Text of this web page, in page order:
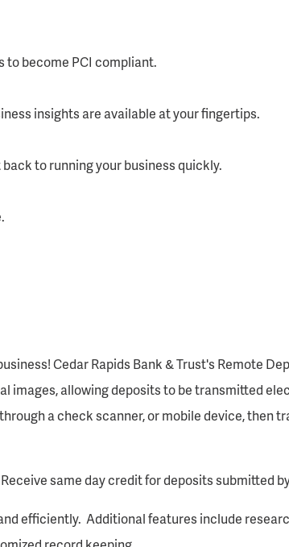
to become PCI compliant.
insights are available at your fingertips.
to running your business quickly.
Cedar Rapids Bank & Trust's Remote
allowing deposits to be transmitted
a check scanner, or mobile device, then
same day credit for deposits submitted
efficiently. Additional features include